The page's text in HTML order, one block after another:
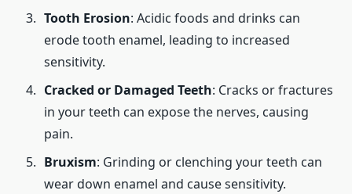
Tooth Erosion: Acidic foods and drinks can
erode tooth enamel, leading to increased
sensitivity.
Cracked or Damaged Teeth: Cracks or fractures
in your teeth can expose the nerves, causing
pain.
Bruxism: Grinding or clenching your teeth can
wear down enamel and cause sensitivity.